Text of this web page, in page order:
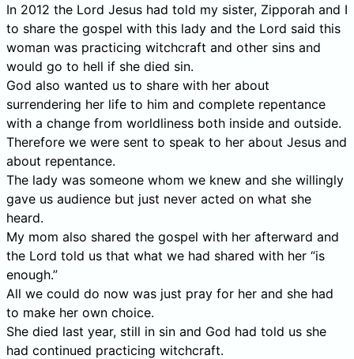
In 2012 the Lord Jesus had told my sister, Zipporah and I
to share the gospel with this lady and the Lord said this
woman was practicing witchcraft and other sins and
would go to hell if she died sin.
God also wanted us to share with her about
surrendering her life to him and complete repentance
with a change from worldliness both inside and outside.
Therefore we were sent to speak to her about Jesus and
about repentance.
The lady was someone whom we knew and she willingly
gave us audience but just never acted on what she
heard.
My mom also shared the gospel with her afterward and
the Lord told us that what we had shared with her “is
enough.”
All we could do now was just pray for her and she had
to make her own choice.
She died last year, still in sin and God had told us she
had continued practicing witchcraft.